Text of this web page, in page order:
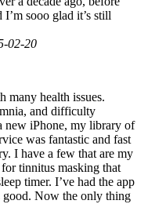
sooo glad it’s still
02-20
many health issues.
and difficulty
new iPhone, my library of
was fantastic and fast
I have a few that are my
tinnitus masking that
timer. I’ve had the app
good. Now the only thing